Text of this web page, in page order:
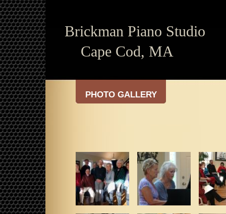
Brickman Piano Studio
Cape Cod, MA
PHOTO GALLERY